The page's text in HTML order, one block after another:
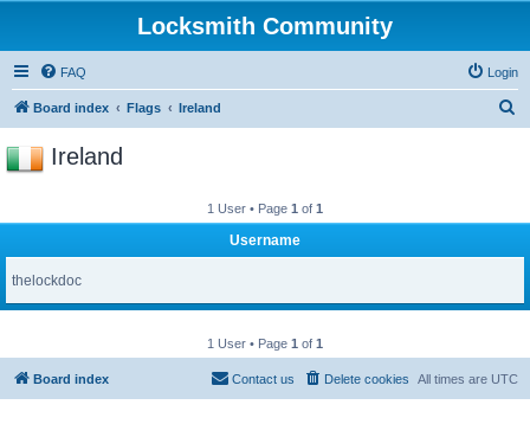
Locksmith Community
FAQ Login
Board index Flags Ireland
c
Ireland
1 User • Page 1 of 1
Username
thelockdoc
1 User • Page 1 of 1
Board index All times are UTC
Delete cookies
Contact us